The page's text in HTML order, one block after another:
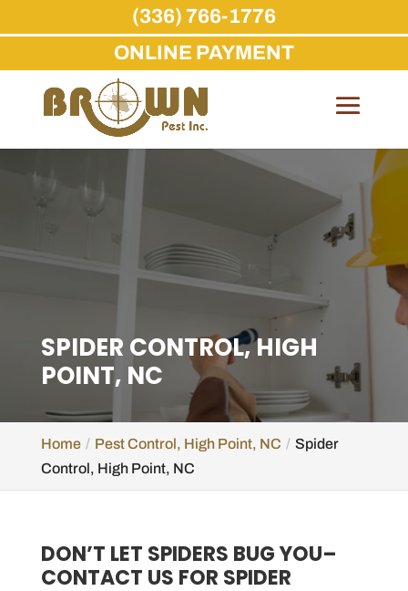
Skip
content
SPIDER CONTROL, HIGH
POINT, NC
Home Pest Control, High Point, NC
Spider
Control, High Point, NC
DON’T LET SPIDERS BUG YOU–
CONTACT US FOR SPIDER
(336) 766-1776
ONLINE PAYMENT